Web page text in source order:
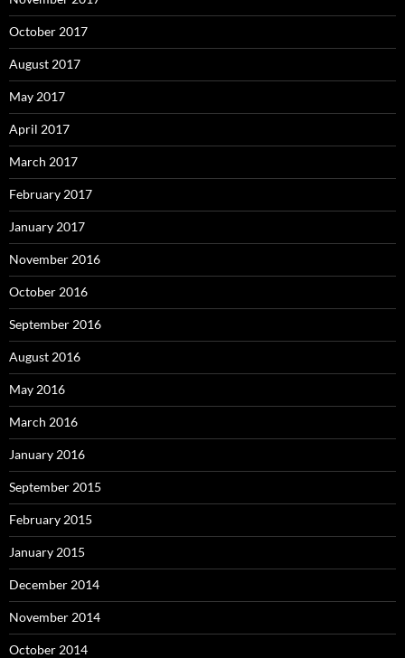
October 2017
August 2017
May 2017
April 2017
March 2017
February 2017
January 2017
November 2016
October 2016
September 2016
August 2016
May 2016
March 2016
January 2016
September 2015
February 2015
January 2015
December 2014
November 2014
October 2014